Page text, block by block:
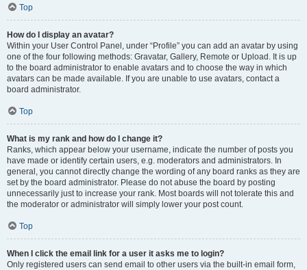
Top
How do I display an avatar?
Within your User Control Panel, under “Profile” you can add an avatar by using
one of the four following methods: Gravatar, Gallery, Remote or Upload. It is up
to the board administrator to enable avatars and to choose the way in which
avatars can be made available. If you are unable to use avatars, contact a
board administrator.
Top
What is my rank and how do I change it?
Ranks, which appear below your username, indicate the number of posts you
have made or identify certain users, e.g. moderators and administrators. In
general, you cannot directly change the wording of any board ranks as they are
set by the board administrator. Please do not abuse the board by posting
unnecessarily just to increase your rank. Most boards will not tolerate this and
the moderator or administrator will simply lower your post count.
Top
When I click the email link for a user it asks me to login?
Only registered users can send email to other users via the built-in email form,